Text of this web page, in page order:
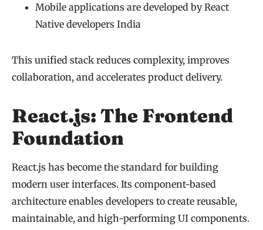
Mobile applications are developed by React
Native developers India
This unified stack reduces complexity, improves
collaboration, and accelerates product delivery.
React.js: The Frontend
Foundation
React.js has become the standard for building
modern user interfaces. Its component-based
architecture enables developers to create reusable,
maintainable, and high-performing UI components.